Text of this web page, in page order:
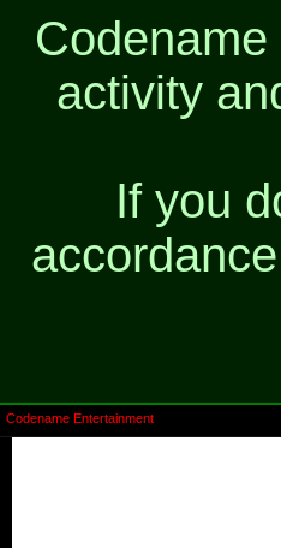
activity
If you
Codename Entertainment